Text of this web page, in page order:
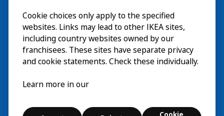
© Inter IKEA Systems B.V. 2026
Cookie choices only apply to the specified
websites. Links may lead to other IKEA sites,
including country websites owned by our
franchisees. These sites have separate privacy
and cookie statements. Check these individually.
Learn more in our